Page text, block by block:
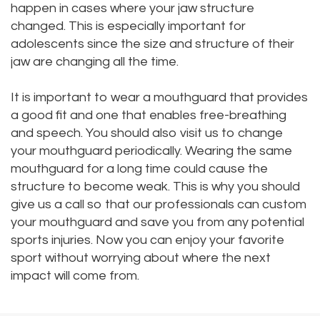
happen in cases where your jaw structure
changed. This is especially important for
adolescents since the size and structure of their
jaw are changing all the time.
It is important to wear a mouthguard that provides
a good fit and one that enables free-breathing
and speech. You should also visit us to change
your mouthguard periodically. Wearing the same
mouthguard for a long time could cause the
structure to become weak. This is why you should
give us a call so that our professionals can custom
your mouthguard and save you from any potential
sports injuries. Now you can enjoy your favorite
sport without worrying about where the next
impact will come from.